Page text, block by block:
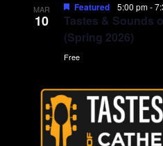
MAR
10
Featured 5:00 pm-
Tastes & Sounds
(Spring 2026)
Free